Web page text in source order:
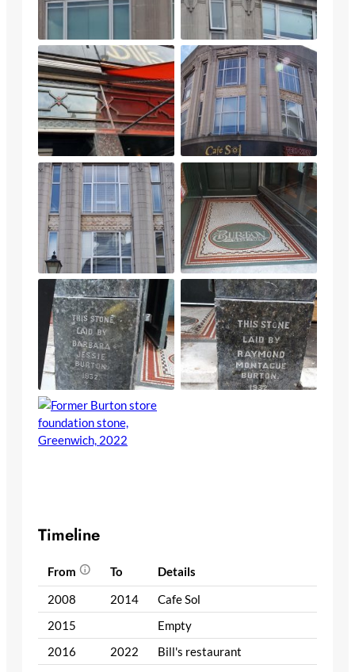
Timeline
From To
Details
2008
2014
Cafe Sol
2015
Empty
2016
2022 Bill's restaurant